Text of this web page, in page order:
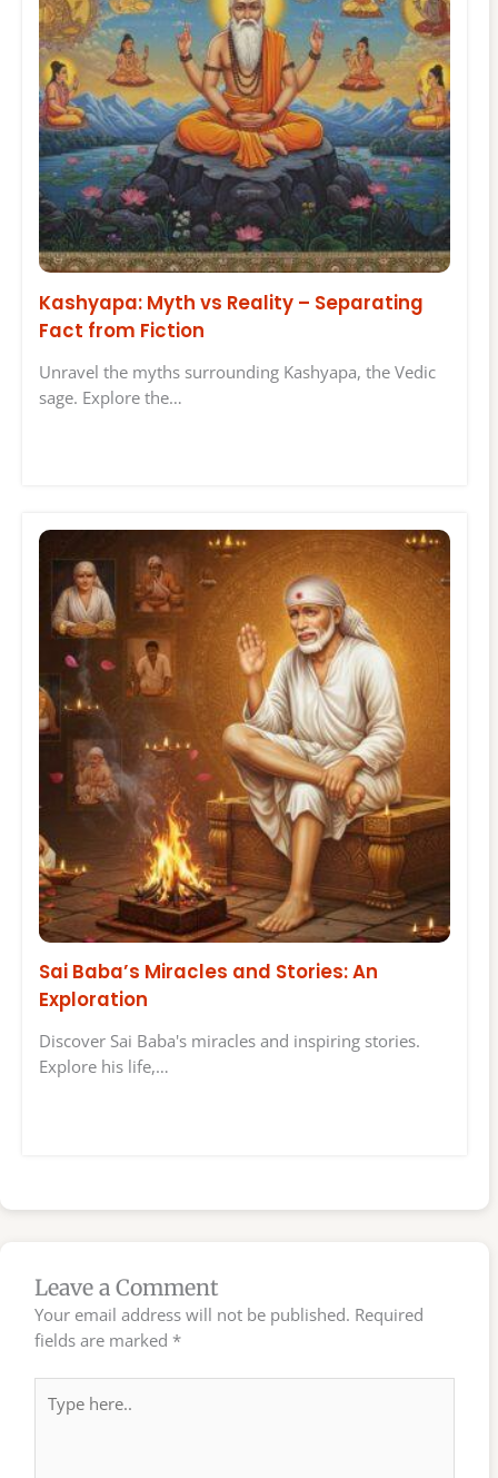
Kashyapa: Myth vs Reality – Separating
Fact from Fiction
Unravel the myths surrounding Kashyapa, the Vedic
sage. Explore the…
Sai Baba’s Miracles and Stories: An
Exploration
Discover Sai Baba's miracles and inspiring stories.
Explore his life,…
Leave a Comment
Your email address will not be published. Required
fields are marked *
here..